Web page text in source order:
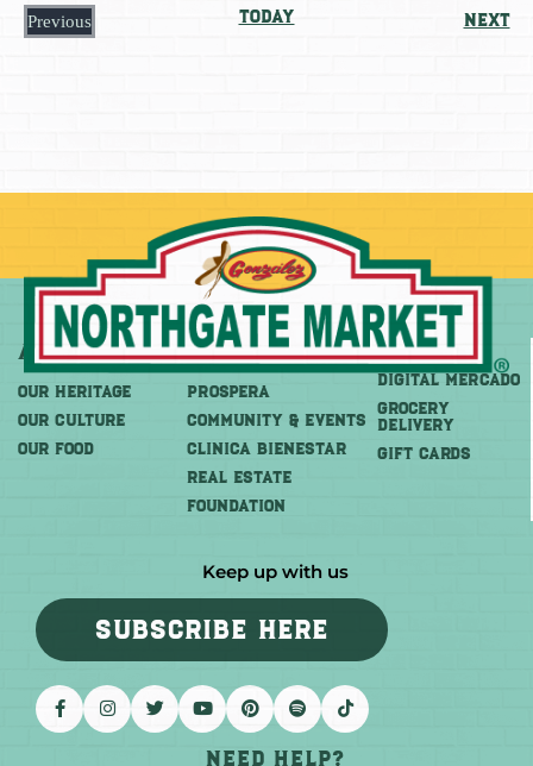
Previous
Today Next
About
OUR HERITAGE
OUR CULTURE
OUR FOOD
More
PROSPERA
COMMUNITY & EVENTS
CLINICA BIENESTAR
REAL ESTATE
FOUNDATION
Shop
DIGITAL MERCADO
Grocery
Delivery
GIFT CARDS
Keep up with us
SUBSCRIBE HERE
Need help?